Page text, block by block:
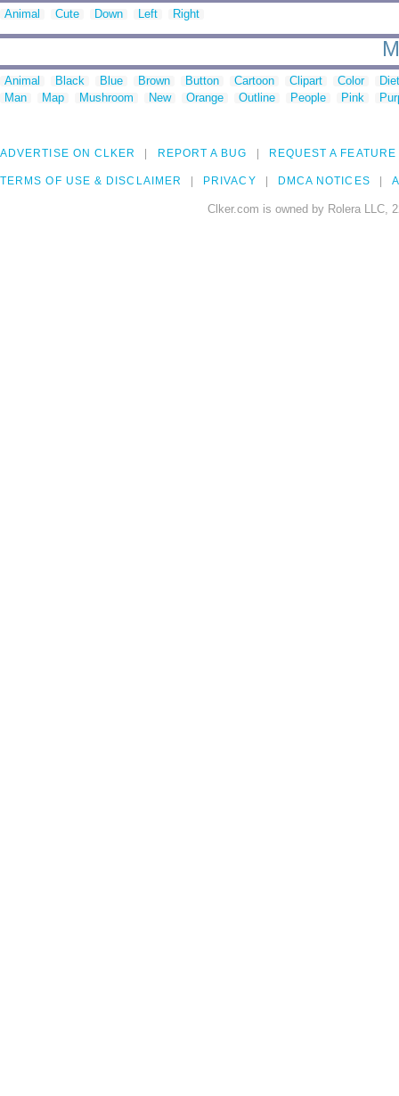
Animal Cute Down Left Right
Animal Black Blue Brown Button Cartoon Clipart Color
Man
Map Mushroom New Orange Outline People Pink
ADVERTISE ON CLKER REPORT A BUG REQUEST A FEATURE
TERMS OF USE & DISCLAIMER PRIVACY DMCA NOTICES
Clker.com is owned by Rolera LLC,